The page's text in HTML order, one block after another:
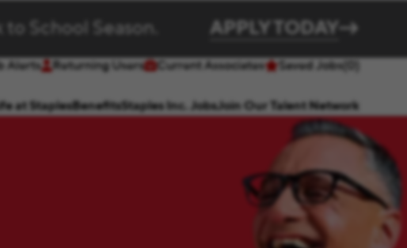
to School Season. APPLY TODAY
at StaplesBenefitsStaples Inc. JobsJoin Our Talent Network
Alerts
window)
Returning Users
(opens in new window)
Current Associates Saved Jobs(0)